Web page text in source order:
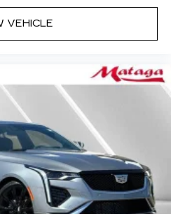
for details.
Controller with jog control
to access features on
screen
capable
apply. See
for details.
VEHICLE